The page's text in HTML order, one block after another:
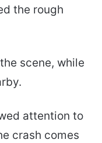
the rough
scene, while
attention to
crash comes